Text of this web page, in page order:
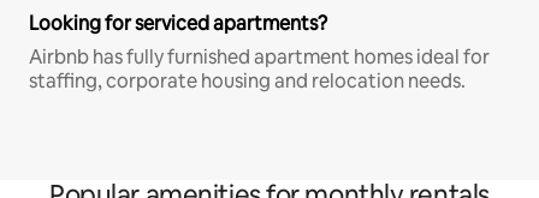
Looking for serviced apartments?
Airbnb has fully furnished apartment homes ideal for
staffing, corporate housing and relocation needs.